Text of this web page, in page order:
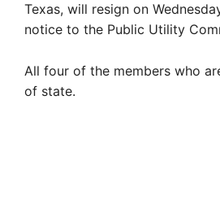
Texas, will resign on
notice to the Public Utility
All four of the members who
of state.